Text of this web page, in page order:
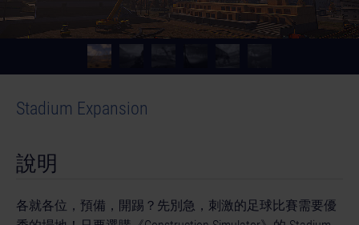
Stadium Expansion
說明
各就各位，預備，開踢？先別急，刺激的足球比賽需要優